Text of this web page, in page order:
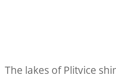
The lakes of Plitvice